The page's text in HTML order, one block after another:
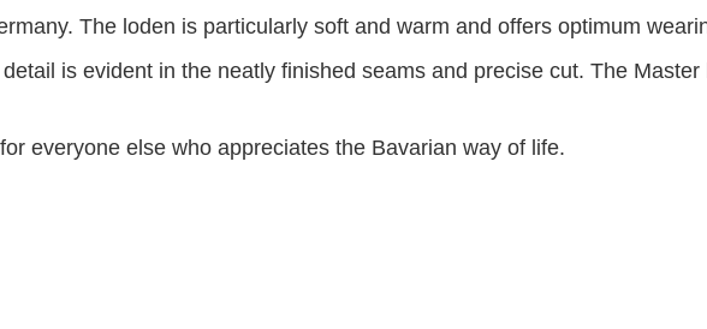
The loden is particularly soft and warm and offers optimum
is evident in the neatly finished seams and precise cut. The
everyone else who appreciates the Bavarian way of life.